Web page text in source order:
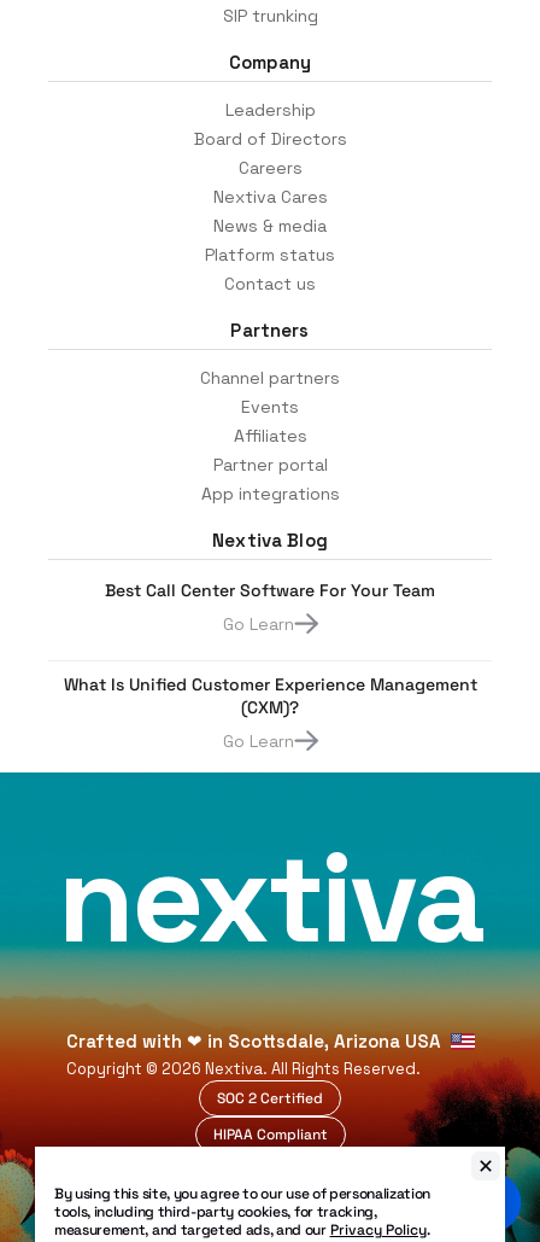
SIP trunking
Company
Leadership
Board of Directors
Careers
Nextiva Cares
News & media
Platform status
Contact us
Partners
Channel partners
Events
Affiliates
Partner portal
App integrations
Nextiva Blog
Best Call Center Software For Your Team
Go Learn
What Is Unified Customer Experience Management
(CXM)?
Go Learn
nextiva
Crafted with ❤ in Scottsdale, Arizona USA
Copyright © 2026 Nextiva. All Rights Reserved.
SOC 2 Certified
HIPAA Compliant
Legal
Privacy Policy
By using this site, you agree to our use of personalization
tools, including third-party cookies, for tracking,
measurement, and targeted ads, and ourPrivacy Policy.